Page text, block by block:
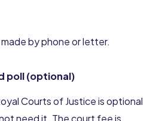
by phone or letter.
poll (optional)
Courts of Justice is optional
need it. The court fee is